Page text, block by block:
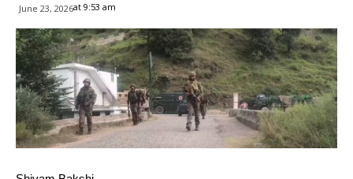
June 23, 2026at 9:53 am